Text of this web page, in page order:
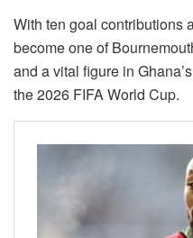
With ten goal contributions
become one of
and a vital figure in
the 2026 FIFA World Cup.